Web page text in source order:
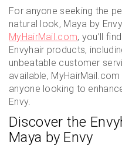
For anyone seeking the
natural look, Maya by
MyHairMail.com, you’ll
Envyhair products,
unbeatable customer
available,
anyone looking to
Envy.
Discover the
Maya by Envy